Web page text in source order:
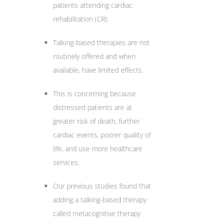
patients attending cardiac
rehabilitation (CR).
Talking-based therapies are not
routinely offered and when
available, have limited effects.
This is concerning because
distressed patients are at
greater risk of death, further
cardiac events, poorer quality of
life, and use more healthcare
services.
Our previous studies found that
adding a talking-based therapy
called metacognitive therapy